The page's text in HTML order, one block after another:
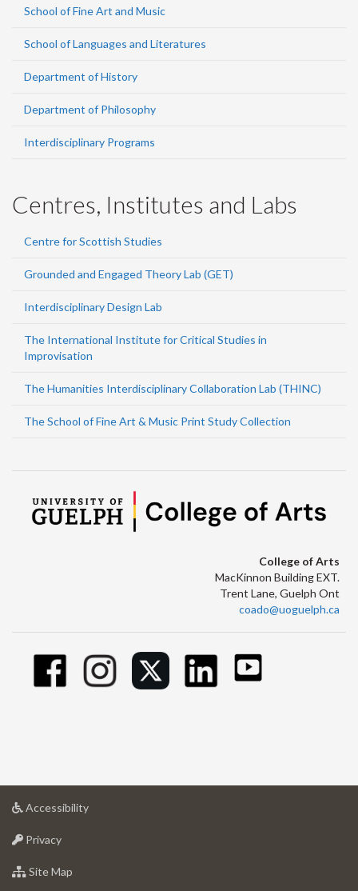
School of Fine Art and Music
School of Languages and Literatures
Department of History
Department of Philosophy
Interdisciplinary Programs
Centres, Institutes and Labs
Centre for Scottish Studies
Grounded and Engaged Theory Lab (GET)
Interdisciplinary Design Lab
The International Institute for Critical Studies in
Improvisation
The Humanities Interdisciplinary Collaboration Lab (THINC)
The School of Fine Art & Music Print Study Collection
College of Arts
MacKinnon Building EXT.
Trent Lane, Guelph Ont
coado@uoguelph.ca
Accessibilityat
Privacyat
of
Site Map